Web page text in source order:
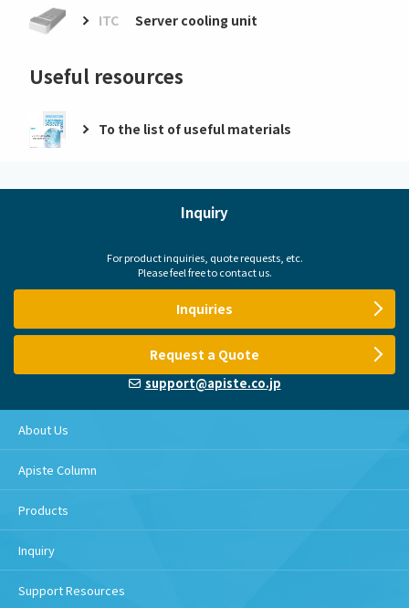
ITC Server cooling unit
Useful resources
To the list of useful materials
Inquiry
For product inquiries, quote requests, etc.
Please feel free to contact us.
Inquiries
Request a Quote
support@apiste.co.jp
About Us
Apiste Column
Products
Inquiry
Support Resources